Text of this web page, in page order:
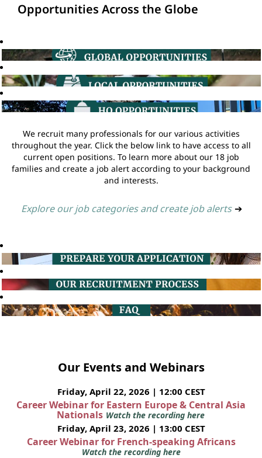
Opportunities Across the Globe
We recruit many professionals for our various activities
throughout the year. Click the below link to have access to all
current open positions. To learn more about our 18 job
families and create a job alert according to your background
and interests.
Explore our job categories and create job alerts ➔
Our Events and Webinars
Friday, April 22, 2026 | 12:00 CEST
Career Webinar for Eastern Europe & Central Asia
Nationals Watch the recording here
Friday, April 23, 2026 | 13:00 CEST
Career Webinar for French-speaking Africans
Watch the recording here